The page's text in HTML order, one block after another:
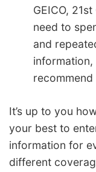
GEICO,
need to
and
It’s up to you
your best to
information for
different